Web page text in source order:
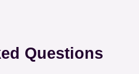
Questions